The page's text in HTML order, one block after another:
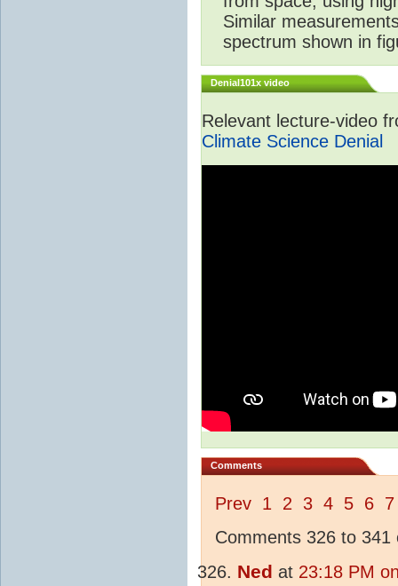
Similar
spectrum shown in
Denial101x video
Relevant lecture-video
Climate Science Denial
Comments
Prev 1 2 3 4 5 6 7
Comments 326 to 341
Ned at 23:18 PM